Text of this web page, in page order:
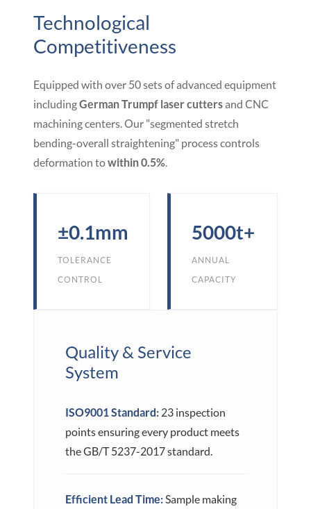
Technological
Competitiveness
Equipped with over 50 sets of advanced equipment
includingGerman Trumpf laser cuttersand CNC
machining centers. Our "segmented stretch
bending-overall straightening" process controls
deformation towithin 0.5%.
±0.1mm
TOLERANCE
CONTROL
5000t+
ANNUAL
CAPACITY
Quality & Service
System
ISO9001 Standard: 23 inspection
points ensuring every product meets
the GB/T 5237-2017 standard.
Efficient Lead Time:Sample making